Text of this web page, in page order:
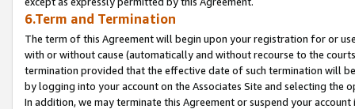
6.Term and Termination
The term of this Agreement will begin upon your registration for or
with or without cause (automatically and without recourse to the
termination provided that the effective date of such termination will
by logging into your account on the Associates Site and selecting the
In addition, we may terminate this Agreement or suspend your